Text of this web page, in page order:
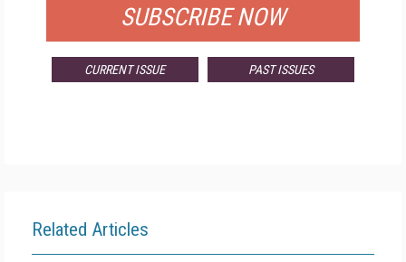
SUBSCRIBE NOW
CURRENT ISSUE PAST ISSUES
Related Articles